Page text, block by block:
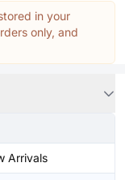
in your
only, and
Arrivals